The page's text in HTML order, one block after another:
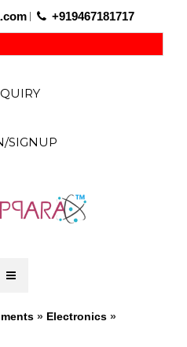
+919467181717
SIGNUP
» Electronics »